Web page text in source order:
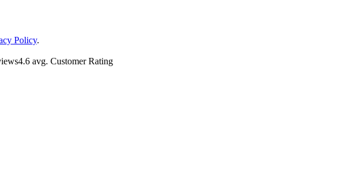
Policy.
4.6 avg. Customer Rating